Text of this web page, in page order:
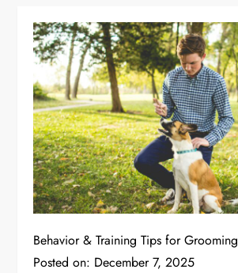
Behavior & Training Tips for Grooming
Posted on: December 7, 2025